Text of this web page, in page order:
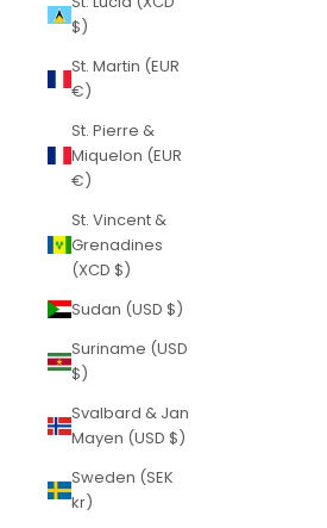
$)
St. Martin (EUR
€)
St. Pierre &
Miquelon (EUR
€)
St. Vincent &
Grenadines
(XCD $)
Sudan (USD $)
Suriname (USD
$)
Svalbard & Jan
Mayen (USD $)
Sweden (SEK
kr)